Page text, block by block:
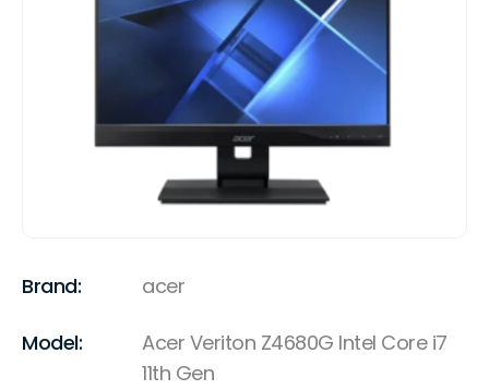
Brand: acer
Model:
Acer Veriton Z4680G Intel Core i7
11th Gen